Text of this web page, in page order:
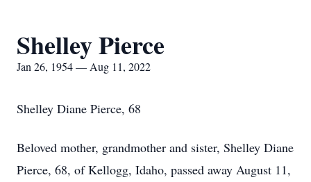
Shelley Pierce
Jan 26, 1954 — Aug 11, 2022
Shelley Diane Pierce, 68
Beloved mother, grandmother and sister, Shelley Diane
Pierce, 68, of Kellogg, Idaho, passed away August 11,